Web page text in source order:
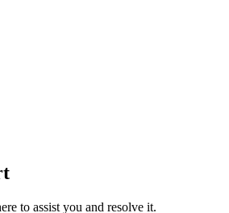
to assist you and resolve it.